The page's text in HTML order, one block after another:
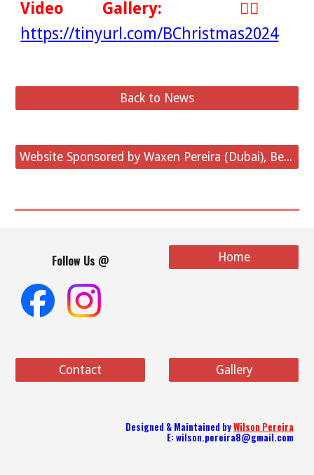
Video Gallery: 👉🏻
https://tinyurl.com/BChristmas2024
Back to News
Website Sponsored by Waxen Pereira (Dubai), Belvai
Follow Us @ Home
Contact Gallery
Designed & Maintained byWilson Pereira
E: wilson.pereira8@gmail.com